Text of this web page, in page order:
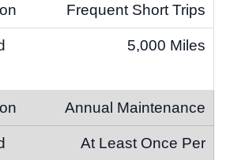
Frequent Short Trips
5,000 Miles
Annual Maintenance
At Least Once Per